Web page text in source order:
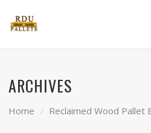
ARCHIVES
Home Reclaimed Wood Pallet